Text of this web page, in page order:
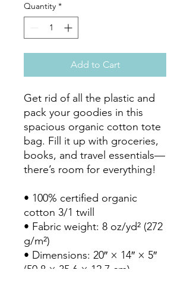
Quantity *
Add to Cart
Get rid of all the plastic and
pack your goodies in this
spacious organic cotton tote
bag. Fill it up with groceries,
books, and travel essentials—
there’s room for everything!
• 100% certified organic
cotton 3/1 twill
• Fabric weight: 8 oz/yd² (272
g/m²)
• Dimensions: 20″ × 14″ × 5″
(50.8 × 35.6 × 12.7 cm)